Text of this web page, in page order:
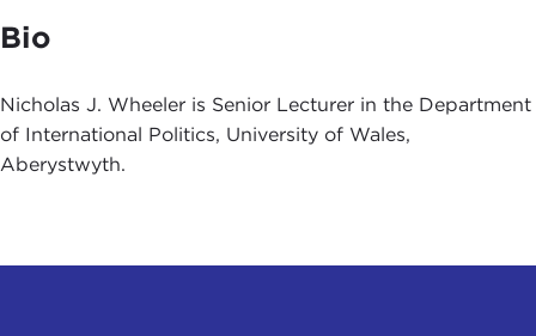
Bio
Nicholas J. Wheeler is Senior Lecturer in the Department
of International Politics, University of Wales,
Aberystwyth.